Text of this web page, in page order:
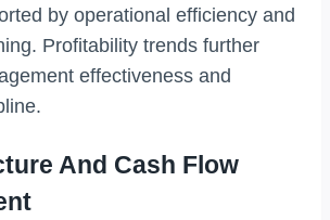
by operational efficiency and
Profitability trends further
effectiveness and
And Cash Flow